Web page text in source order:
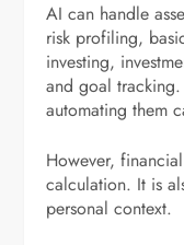
AI can handle
risk profiling,
investing,
and goal tracking.
automating them
However,
calculation. It is
personal context.